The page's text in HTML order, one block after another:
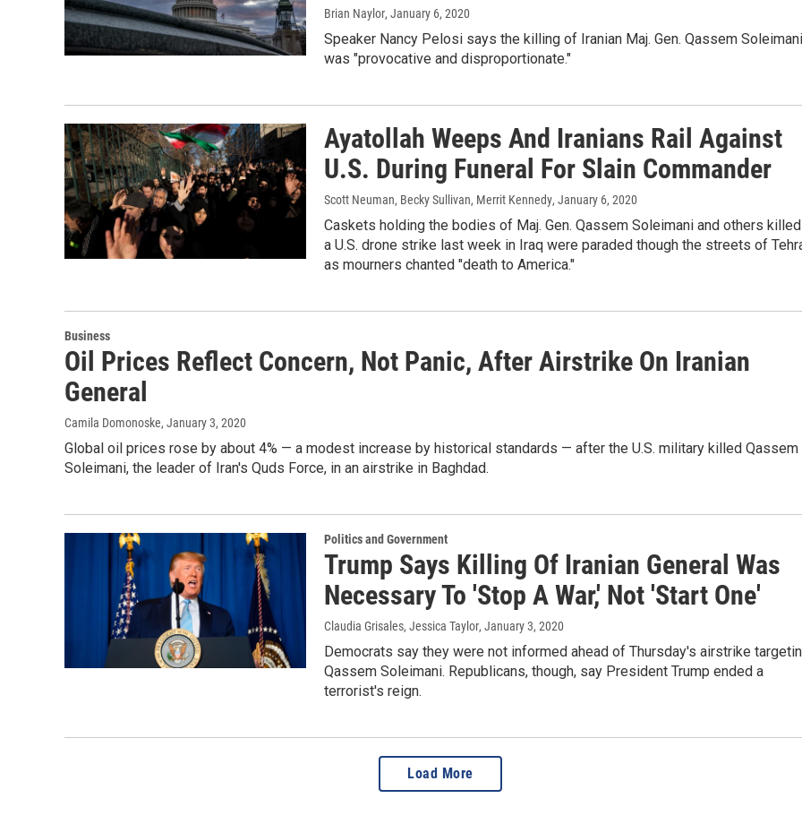
Brian Naylor, January 6, 2020
Speaker Nancy Pelosi says the killing of Iranian Maj. Gen. Qassem Soleimani
was "provocative and disproportionate."
Ayatollah Weeps And Iranians Rail Against
U.S. During Funeral For Slain Commander
Scott Neuman, Becky Sullivan, Merrit Kennedy, January 6, 2020
Caskets holding the bodies of Maj. Gen. Qassem Soleimani and others
a U.S. drone strike last week in Iraq were paraded though the streets of
as mourners chanted "death to America."
Business
Oil Prices Reflect Concern, Not Panic, After Airstrike On Iranian
General
Camila Domonoske, January 3, 2020
Global oil prices rose by about 4% — a modest increase by historical standards — after the U.S. military killed Qassem
Soleimani, the leader of Iran's Quds Force, in an airstrike in Baghdad.
Politics and Government
Trump Says Killing Of Iranian General Was
Necessary To 'Stop A War,' Not 'Start One'
Claudia Grisales, Jessica Taylor, January 3, 2020
Democrats say they were not informed ahead of Thursday's airstrike
Qassem Soleimani. Republicans, though, say President Trump ended a
terrorist's reign.
Load More